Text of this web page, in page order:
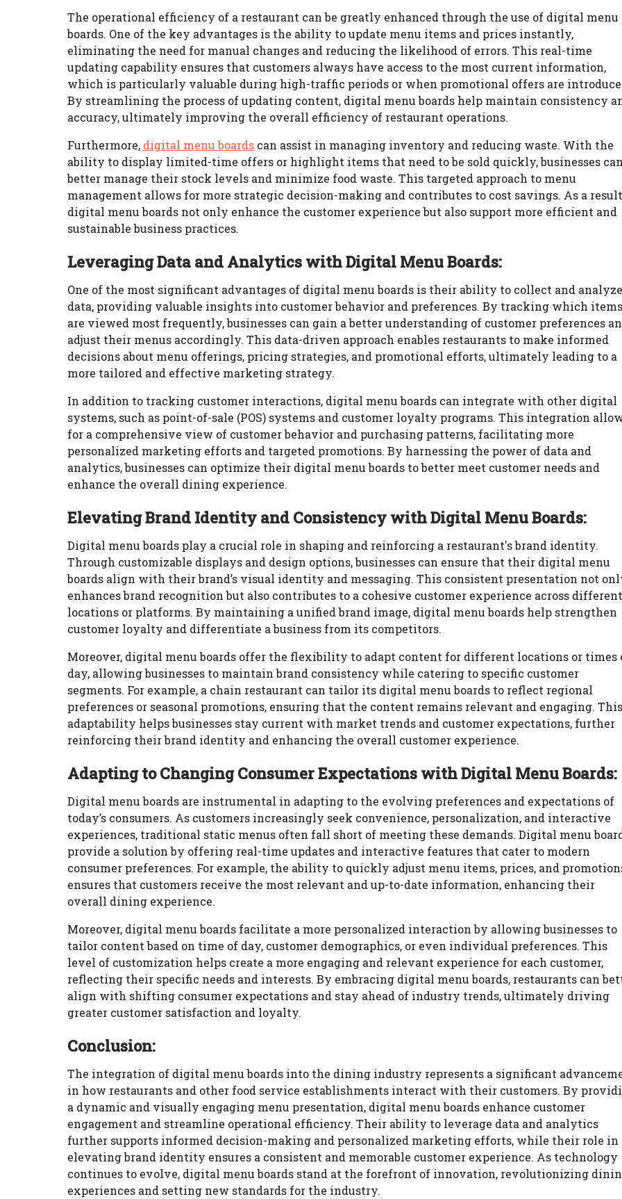
The operational efficiency of a restaurant can be greatly enhanced through the use of digital menu
boards. One of the key advantages is the ability to update menu items and prices instantly,
eliminating the need for manual changes and reducing the likelihood of errors. This real-time
updating capability ensures that customers always have access to the most current information,
which is particularly valuable during high-traffic periods or when promotional offers are
By streamlining the process of updating content, digital menu boards help maintain consistency
accuracy, ultimately improving the overall efficiency of restaurant operations.
Furthermore, digital menu boards can assist in managing inventory and reducing waste. With the
ability to display limited-time offers or highlight items that need to be sold quickly, businesses can
better manage their stock levels and minimize food waste. This targeted approach to menu
management allows for more strategic decision-making and contributes to cost savings. As a
digital menu boards not only enhance the customer experience but also support more efficient and
sustainable business practices.
Leveraging Data and Analytics with Digital Menu Boards:
One of the most significant advantages of digital menu boards is their ability to collect and analyze
data, providing valuable insights into customer behavior and preferences. By tracking which items
are viewed most frequently, businesses can gain a better understanding of customer preferences
adjust their menus accordingly. This data-driven approach enables restaurants to make informed
decisions about menu offerings, pricing strategies, and promotional efforts, ultimately leading to a
more tailored and effective marketing strategy.
In addition to tracking customer interactions, digital menu boards can integrate with other digital
systems, such as point-of-sale (POS) systems and customer loyalty programs. This integration
for a comprehensive view of customer behavior and purchasing patterns, facilitating more
personalized marketing efforts and targeted promotions. By harnessing the power of data and
analytics, businesses can optimize their digital menu boards to better meet customer needs and
enhance the overall dining experience.
Elevating Brand Identity and Consistency with Digital Menu Boards:
Digital menu boards play a crucial role in shaping and reinforcing a restaurant's brand identity.
Through customizable displays and design options, businesses can ensure that their digital menu
boards align with their brand’s visual identity and messaging. This consistent presentation not
enhances brand recognition but also contributes to a cohesive customer experience across different
locations or platforms. By maintaining a unified brand image, digital menu boards help strengthen
customer loyalty and differentiate a business from its competitors.
Moreover, digital menu boards offer the flexibility to adapt content for different locations or times
day, allowing businesses to maintain brand consistency while catering to specific customer
segments. For example, a chain restaurant can tailor its digital menu boards to reflect regional
preferences or seasonal promotions, ensuring that the content remains relevant and engaging. This
adaptability helps businesses stay current with market trends and customer expectations, further
reinforcing their brand identity and enhancing the overall customer experience.
Adapting to Changing Consumer Expectations with Digital Menu Boards:
Digital menu boards are instrumental in adapting to the evolving preferences and expectations of
today’s consumers. As customers increasingly seek convenience, personalization, and interactive
experiences, traditional static menus often fall short of meeting these demands. Digital menu
provide a solution by offering real-time updates and interactive features that cater to modern
consumer preferences. For example, the ability to quickly adjust menu items, prices, and
ensures that customers receive the most relevant and up-to-date information, enhancing their
overall dining experience.
Moreover, digital menu boards facilitate a more personalized interaction by allowing businesses to
tailor content based on time of day, customer demographics, or even individual preferences. This
level of customization helps create a more engaging and relevant experience for each customer,
reflecting their specific needs and interests. By embracing digital menu boards, restaurants can
align with shifting consumer expectations and stay ahead of industry trends, ultimately driving
greater customer satisfaction and loyalty.
Conclusion:
The integration of digital menu boards into the dining industry represents a significant
in how restaurants and other food service establishments interact with their customers. By
a dynamic and visually engaging menu presentation, digital menu boards enhance customer
engagement and streamline operational efficiency. Their ability to leverage data and analytics
further supports informed decision-making and personalized marketing efforts, while their role in
elevating brand identity ensures a consistent and memorable customer experience. As technology
continues to evolve, digital menu boards stand at the forefront of innovation, revolutionizing
experiences and setting new standards for the industry.